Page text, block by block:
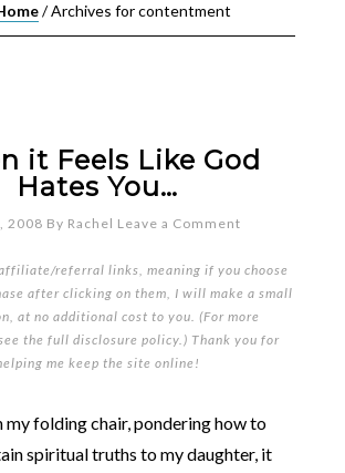
/Archives for contentment
it Feels Like God
Hates You…
2008 By Rachel Leave a Comment
referral links, meaning if you choose
after clicking on them, I will make a small
at no additional cost to you. (For more
the full disclosure policy.) Thank you for
me keep the site online!
my folding chair, pondering how to
spiritual truths to my daughter, it